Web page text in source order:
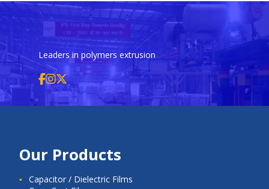
Leaders in polymers extrusion
Our Products
Capacitor / Dielectric Films